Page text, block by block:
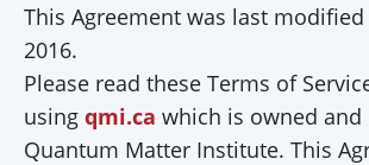
This Agreement was last modified
2016.
Please read these Terms of
using qmi.ca which is owned and
Quantum Matter Institute. This